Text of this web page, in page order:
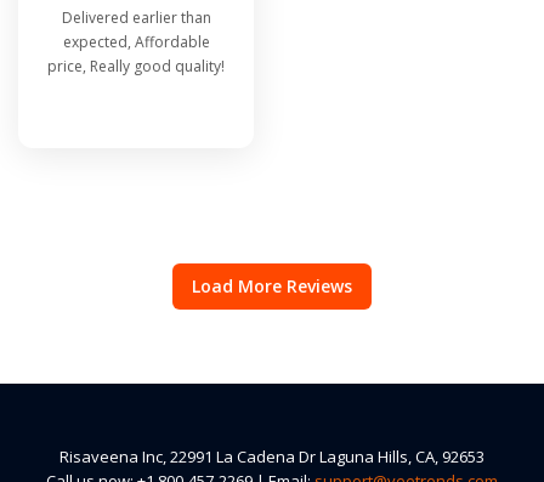
Delivered earlier than
expected, Affordable
price, Really good quality!
Load More Reviews
Risaveena Inc, 22991 La Cadena Dr Laguna Hills, CA, 92653